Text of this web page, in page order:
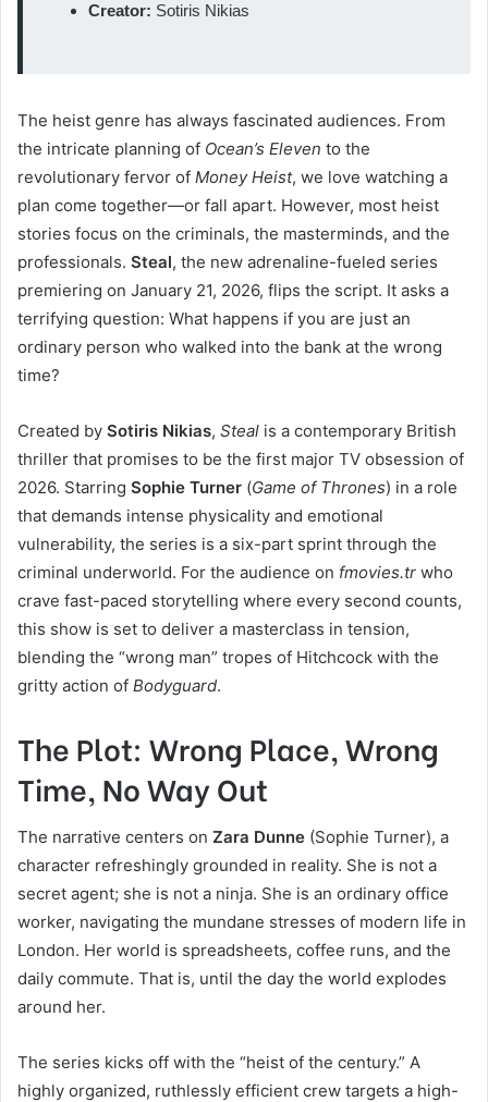
Creator: Sotiris Nikias
The heist genre has always fascinated audiences. From
the intricate planning of Ocean’s Eleven to the
revolutionary fervor of Money Heist, we love watching a
plan come together—or fall apart. However, most heist
stories focus on the criminals, the masterminds, and the
professionals. Steal, the new adrenaline-fueled series
premiering on January 21, 2026, flips the script. It asks a
terrifying question: What happens if you are just an
ordinary person who walked into the bank at the wrong
time?
Created by Sotiris Nikias, Steal is a contemporary British
thriller that promises to be the first major TV obsession of
2026. Starring Sophie Turner (Game of Thrones) in a role
that demands intense physicality and emotional
vulnerability, the series is a six-part sprint through the
criminal underworld. For the audience on fmovies.tr who
crave fast-paced storytelling where every second counts,
this show is set to deliver a masterclass in tension,
blending the “wrong man” tropes of Hitchcock with the
gritty action of Bodyguard.
The Plot: Wrong Place, Wrong
Time, No Way Out
The narrative centers on Zara Dunne (Sophie Turner), a
character refreshingly grounded in reality. She is not a
secret agent; she is not a ninja. She is an ordinary office
worker, navigating the mundane stresses of modern life in
London. Her world is spreadsheets, coffee runs, and the
daily commute. That is, until the day the world explodes
around her.
The series kicks off with the “heist of the century.” A
highly organized, ruthlessly efficient crew targets a high-